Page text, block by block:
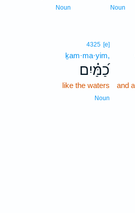
Noun
Noun
and
4325 [e]
ḵam·ma·yim,
כַ֝מַּ֗יִם
like the waters
Noun